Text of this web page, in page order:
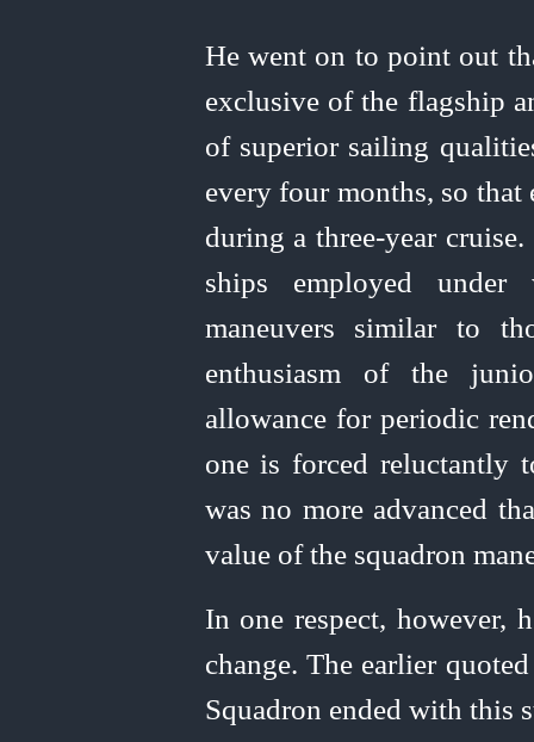
He went on to point out
exclusive of the flagship
of superior sailing
every four months, so
during a three-year
ships employed
maneuvers similar to
enthusiasm of the
allowance for periodic
one is forced reluctantly
was no more advanced
value of the squadron
In one respect, however,
change. The earlier
Squadron ended with this